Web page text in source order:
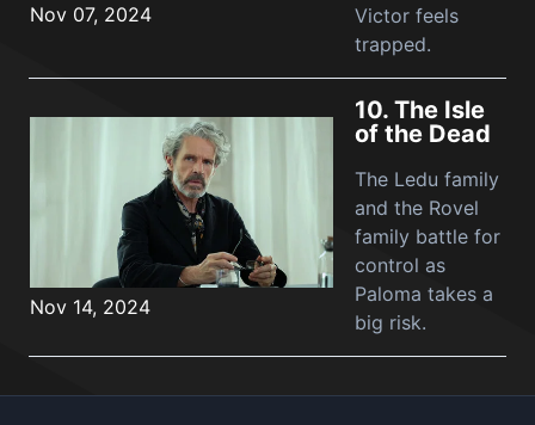
Nov 07, 2024
Victor feels
trapped.
Nov 14, 2024
10. The Isle
of the Dead
The Ledu family
and the Rovel
family battle for
control as
Paloma takes a
big risk.